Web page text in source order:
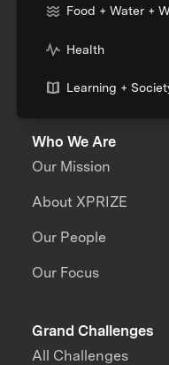
Food + Water +
Health
Learning +
Who We Are
Our Mission
About XPRIZE
Our People
Our Focus
Grand Challenges
All Challenges